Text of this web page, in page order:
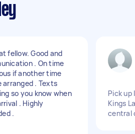
fellow. Good and
. On time
if another time
arranged . Texts
so you know when
. Highly
.
Pick up
Kings
central